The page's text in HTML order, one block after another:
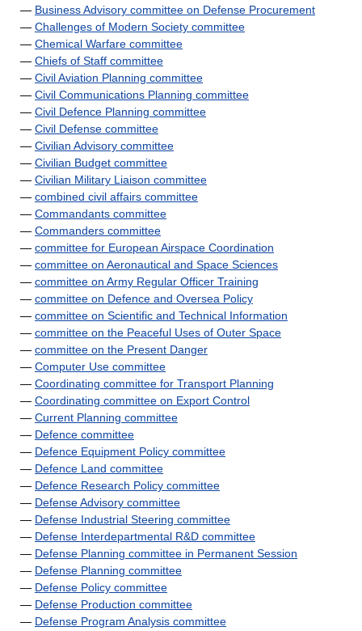
— Business Advisory committee on Defense Procurement
— Challenges of Modern Society committee
— Chemical Warfare committee
— Chiefs of Staff committee
— Civil Aviation Planning committee
— Civil Communications Planning committee
— Civil Defence Planning committee
— Civil Defense committee
— Civilian Advisory committee
— Civilian Budget committee
— Civilian Military Liaison committee
— combined civil affairs committee
— Commandants committee
— Commanders committee
— committee for European Airspace Coordination
— committee on Aeronautical and Space Sciences
— committee on Army Regular Officer Training
— committee on Defence and Oversea Policy
— committee on Scientific and Technical Information
— committee on the Peaceful Uses of Outer Space
— committee on the Present Danger
— Computer Use committee
— Coordinating committee for Transport Planning
— Coordinating committee on Export Control
— Current Planning committee
— Defence committee
— Defence Equipment Policy committee
— Defence Land committee
— Defence Research Policy committee
— Defense Advisory committee
— Defense Industrial Steering committee
— Defense Interdepartmental R&D committee
— Defense Planning committee in Permanent Session
— Defense Planning committee
— Defense Policy committee
— Defense Production committee
— Defense Program Analysis committee